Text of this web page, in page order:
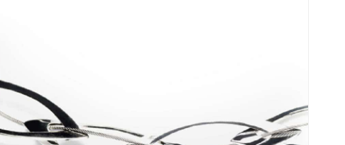
Width of the individual chain elements approx. 1.5 cm
Article no. LYD0268